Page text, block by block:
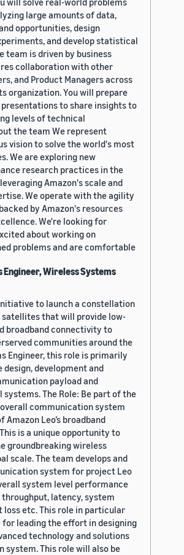
large amounts of data,
opportunities, design
and develop statistical
team is driven by business
collaboration with other
and Product Managers across
organization. You will prepare
to share insights to
levels of technical
the team We represent
vision to solve the world's most
We are exploring new
research practices in the
Amazon's scale and
We operate with the agility
by Amazon's resources
We're looking for
about working on
problems and are comfortable
Engineer, Wireless Systems
to launch a constellation
satellites that will provide low-
broadband connectivity to
communities around the
Engineer, this role is primarily
development and
payload and
The Role: Be part of the
communication system
Leo’s broadband
is a unique opportunity to
groundbreaking wireless
scale. The team develops and
system for project Leo
system level performance
latency, system
loss etc. This role in particular
for leading the effort in designing
technology and solutions
system. This role will also be